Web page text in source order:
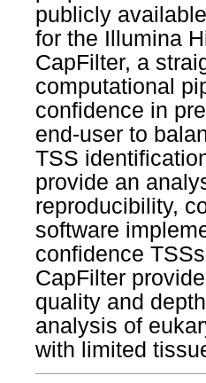
publicly
for the Illumina
CapFilter, a
computational
confidence in
end-user to
TSS
provide an
reproducibility,
software
confidence
CapFilter
quality and
analysis of
with limited